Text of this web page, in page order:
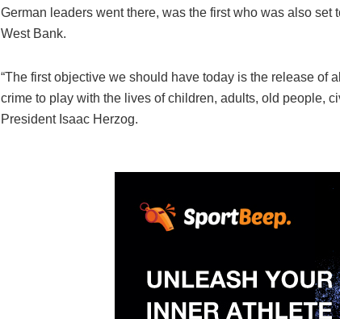
German leaders went there, was the first who was also
West Bank.
“The first objective we should have today is the release of
crime to play with the lives of children, adults, old people,
President Isaac Herzog.